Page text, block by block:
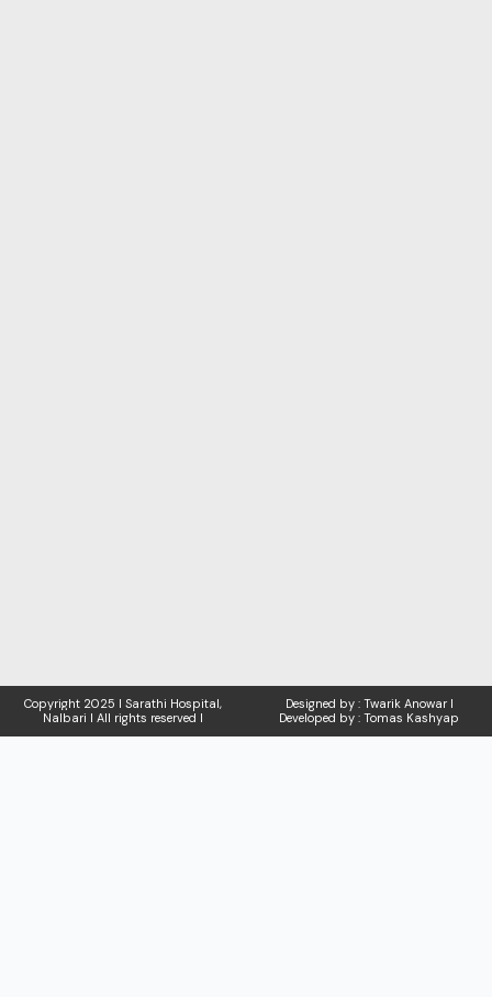
Copyright 2025 I Sarathi Hospital,
Nalbari I All rights reserved I
Designed by : Twarik Anowar I
Developed by : Tomas Kashyap